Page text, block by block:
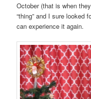
October (that is when
“thing” and I sure looked
can experience it again.